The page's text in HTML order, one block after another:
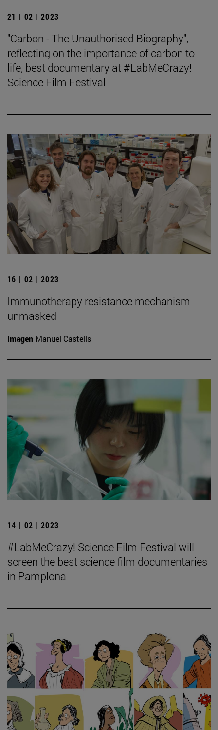
21 | 02 | 2023
"Carbon - The Unauthorised Biography",
reflecting on the importance of carbon to
life, best documentary at #LabMeCrazy!
Science Film Festival
16 | 02 | 2023
Immunotherapy resistance mechanism
unmasked
Imagen Manuel Castells
14 | 02 | 2023
#LabMeCrazy! Science Film Festival will
screen the best science film documentaries
in Pamplona